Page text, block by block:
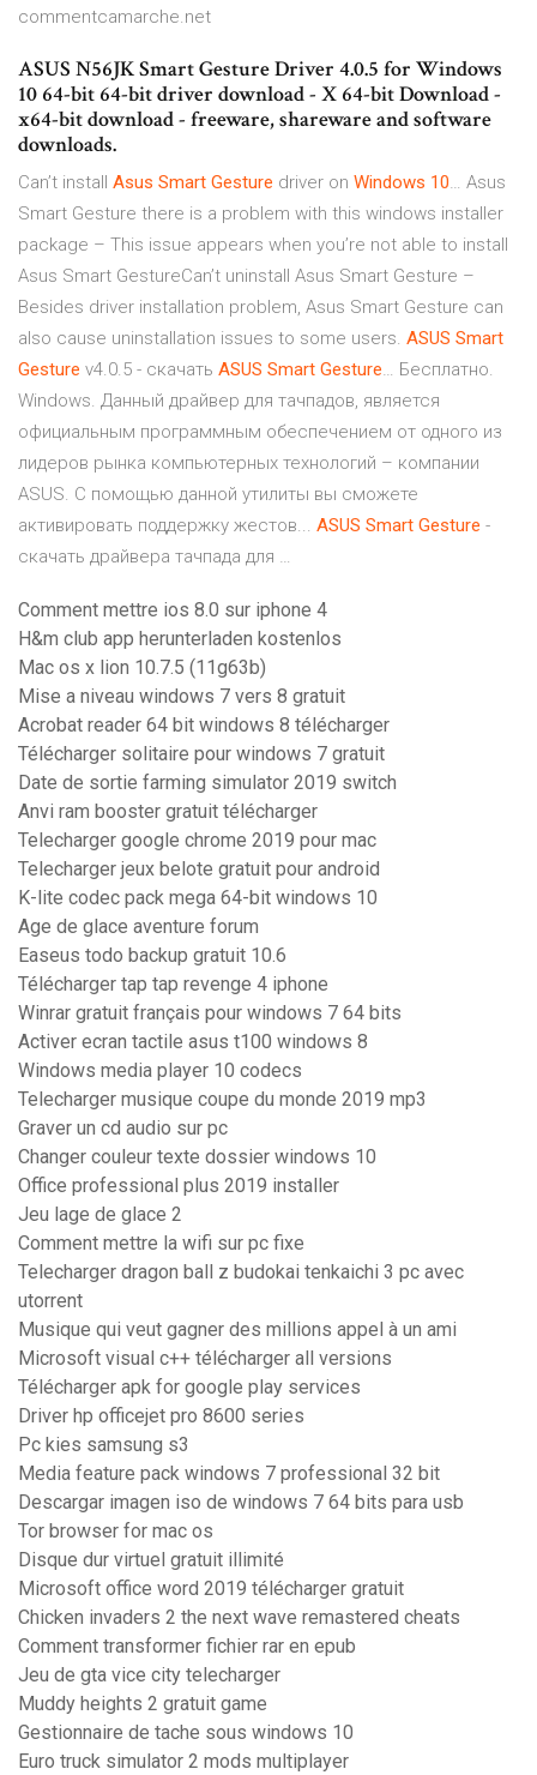
commentcamarche.net
ASUS N56JK Smart Gesture Driver 4.0.5 for Windows
10 64-bit 64-bit driver download - X 64-bit Download -
x64-bit download - freeware, shareware and software
downloads.
Can’t install Asus Smart Gesture driver on Windows 10… Asus
Smart Gesture there is a problem with this windows installer
package – This issue appears when you’re not able to install
Asus Smart GestureCan’t uninstall Asus Smart Gesture –
Besides driver installation problem, Asus Smart Gesture can
also cause uninstallation issues to some users. ASUS Smart
Gesture v4.0.5 - скачать ASUS Smart Gesture… Бесплатно.
Windows. Данный драйвер для тачпадов, является
официальным программным обеспечением от одного из
лидеров рынка компьютерных технологий – компании
ASUS. С помощью данной утилиты вы сможете
активировать поддержку жестов... ASUS Smart Gesture -
скачать драйвера тачпада для …
Comment mettre ios 8.0 sur iphone 4
H&m club app herunterladen kostenlos
Mac os x lion 10.7.5 (11g63b)
Mise a niveau windows 7 vers 8 gratuit
Acrobat reader 64 bit windows 8 télécharger
Télécharger solitaire pour windows 7 gratuit
Date de sortie farming simulator 2019 switch
Anvi ram booster gratuit télécharger
Telecharger google chrome 2019 pour mac
Telecharger jeux belote gratuit pour android
K-lite codec pack mega 64-bit windows 10
Age de glace aventure forum
Easeus todo backup gratuit 10.6
Télécharger tap tap revenge 4 iphone
Winrar gratuit français pour windows 7 64 bits
Activer ecran tactile asus t100 windows 8
Windows media player 10 codecs
Telecharger musique coupe du monde 2019 mp3
Graver un cd audio sur pc
Changer couleur texte dossier windows 10
Office professional plus 2019 installer
Jeu lage de glace 2
Comment mettre la wifi sur pc fixe
Telecharger dragon ball z budokai tenkaichi 3 pc avec
utorrent
Musique qui veut gagner des millions appel à un ami
Microsoft visual c++ télécharger all versions
Télécharger apk for google play services
Driver hp officejet pro 8600 series
Pc kies samsung s3
Media feature pack windows 7 professional 32 bit
Descargar imagen iso de windows 7 64 bits para usb
Tor browser for mac os
Disque dur virtuel gratuit illimité
Microsoft office word 2019 télécharger gratuit
Chicken invaders 2 the next wave remastered cheats
Comment transformer fichier rar en epub
Jeu de gta vice city telecharger
Muddy heights 2 gratuit game
Gestionnaire de tache sous windows 10
Euro truck simulator 2 mods multiplayer